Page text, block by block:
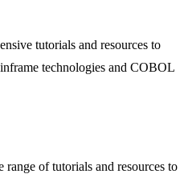
tutorials and resources to
technologies and COBOL
of tutorials and resources to